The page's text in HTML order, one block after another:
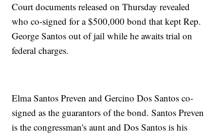
Court documents released on Thursday revealed
who co-signed for a $500,000 bond that kept Rep.
George Santos out of jail while he awaits trial on
federal charges.
Elma Santos Preven and Gercino Dos Santos co-
signed as the guarantors of the bond. Santos Preven
is the congressman's aunt and Dos Santos is his